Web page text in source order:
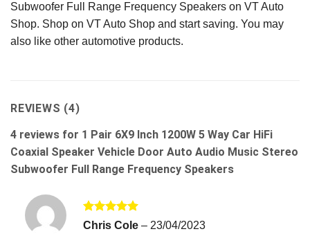
Subwoofer Full Range Frequency Speakers on VT Auto
Shop. Shop on VT Auto Shop and start saving. You may
also like other automotive products.
REVIEWS (4)
4 reviews for 1 Pair 6X9 Inch 1200W 5 Way Car HiFi
Coaxial Speaker Vehicle Door Auto Audio Music Stereo
Subwoofer Full Range Frequency Speakers
Rated 5
Chris Cole – 23/04/2023